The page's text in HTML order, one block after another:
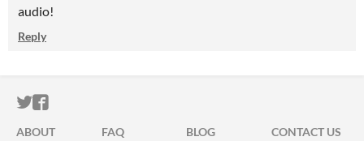
audio!
Reply
ITCH.IO ON TWITTER
ITCH.IO ON FACEBOOK
ABOUT FAQ BLOG
CONTACT US